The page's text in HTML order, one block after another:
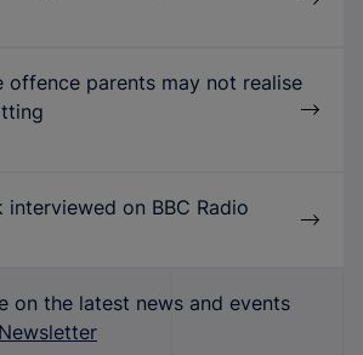
offence parents may not realise
interviewed on BBC Radio
on the latest news and events